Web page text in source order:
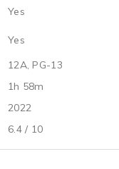
Yes
Yes
12A, PG-13
1h 58m
2022
6.4 / 10